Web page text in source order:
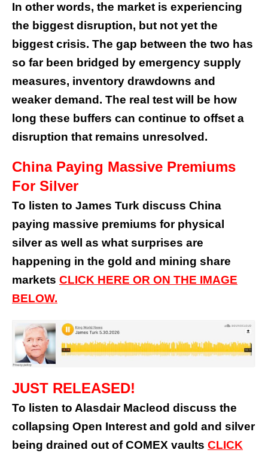
In other words, the market is experiencing
the biggest disruption, but not yet the
biggest crisis. The gap between the two has
so far been bridged by emergency supply
measures, inventory drawdowns and
weaker demand. The real test will be how
long these buffers can continue to offset a
disruption that remains unresolved.
China Paying Massive Premiums
For Silver
To listen to James Turk discuss China
paying massive premiums for physical
silver as well as what surprises are
happening in the gold and mining share
markets CLICK HERE OR ON THE IMAGE
BELOW.
JUST RELEASED!
To listen to Alasdair Macleod discuss the
collapsing Open Interest and gold and silver
being drained out of COMEX vaults CLICK